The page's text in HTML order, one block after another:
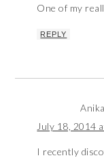
One of my
REPLY
July 18, 2014
I recently